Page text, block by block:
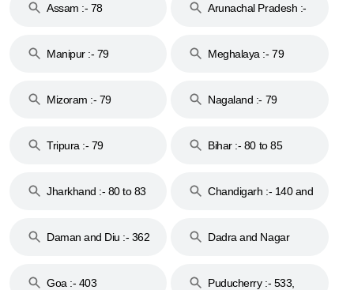
Assam :- 78
Arunachal Pradesh :-
Manipur :- 79
Meghalaya :- 79
Mizoram :- 79 Nagaland :- 79
Tripura :- 79 Bihar :- 80 to 85
Jharkhand :- 80 to 83
Chandigarh :- 140 and
Daman and Diu :- 362
Dadra and Nagar
Goa :- 403
Puducherry :- 533,